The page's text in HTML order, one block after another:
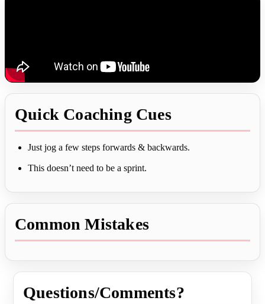
Quick Coaching Cues
Just jog a few steps forwards & backwards.
This doesn’t need to be a sprint.
Common Mistakes
Questions/Comments?